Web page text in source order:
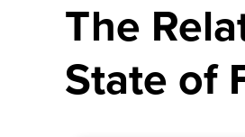
The
State of